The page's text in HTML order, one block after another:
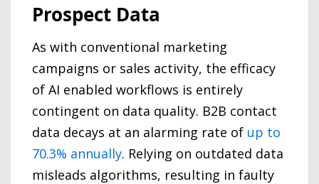
Prospect Data
As with conventional marketing
campaigns or sales activity, the efficacy
of AI enabled workflows is entirely
contingent on data quality. B2B contact
data decays at an alarming rate of up to
70.3% annually. Relying on outdated data
misleads algorithms, resulting in faulty